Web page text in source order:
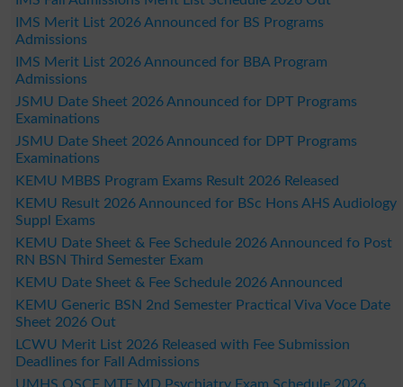
IMS Merit List 2026 Announced for BS Programs
Admissions
IMS Merit List 2026 Announced for BBA Program
Admissions
JSMU Date Sheet 2026 Announced for DPT Programs
Examinations
JSMU Date Sheet 2026 Announced for DPT Programs
Examinations
KEMU MBBS Program Exams Result 2026 Released
KEMU Result 2026 Announced for BSc Hons AHS Audiology
Suppl Exams
KEMU Date Sheet & Fee Schedule 2026 Announced fo Post
RN BSN Third Semester Exam
KEMU Date Sheet & Fee Schedule 2026 Announced
KEMU Generic BSN 2nd Semester Practical Viva Voce Date
Sheet 2026 Out
LCWU Merit List 2026 Released with Fee Submission
Deadlines for Fall Admissions